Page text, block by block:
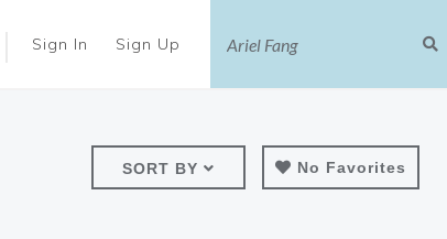
Sign In Sign Up
SORT BY No Favorites